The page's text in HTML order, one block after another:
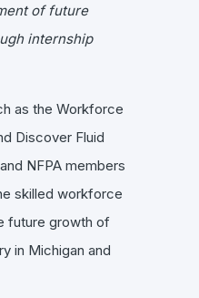
of future
internship
as the Workforce
Discover Fluid
NFPA members
skilled workforce
future growth of
in Michigan and